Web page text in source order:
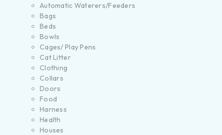
Automatic Waterers/Feeders
Bags
Beds
Bowls
Cages/ Play Pens
Cat Litter
Clothing
Collars
Doors
Food
Harness
Health
Houses